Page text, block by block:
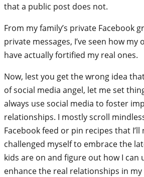
that a public post does not.
From my family’s private Facebook
private messages, I’ve seen how
have actually fortified my real ones.
Now, lest you get the wrong idea
of social media angel, let me set
always use social media to foster
relationships. I mostly scroll
Facebook feed or pin recipes that I’ll
challenged myself to embrace the
kids are on and figure out how I can
enhance the real relationships in my